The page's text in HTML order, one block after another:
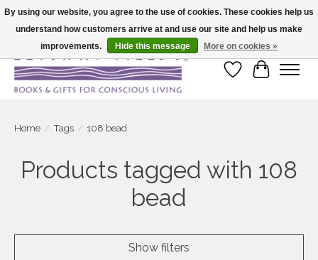
Large selection of products and fast shipping!
Wish List
Cart
Home / Tags / 108 bead
Products tagged with 108
bead
Show filters
By using our website, you agree to the use of cookies. These cookies help us
understand how customers arrive at and use our site and help us make
improvements.
Hide this message More on cookies »